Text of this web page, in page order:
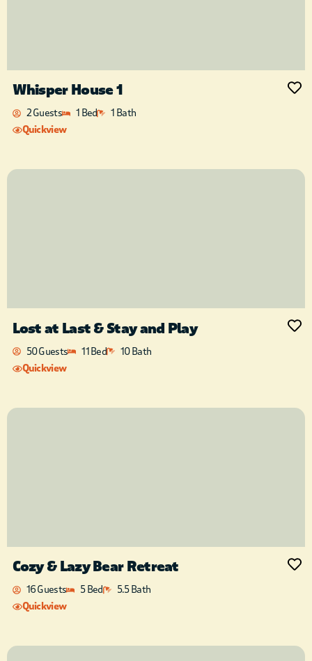
Whisper House 1
2 Guests 1 Bed
1 Bath
Quickview
Lost at Last & Stay and Play
50 Guests 11 Bed
10 Bath
Quickview
Cozy & Lazy Bear Retreat
16 Guests 5 Bed
5.5 Bath
Quickview